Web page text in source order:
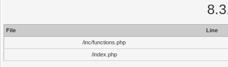
File
Line
/inc/functions.php
/index.php